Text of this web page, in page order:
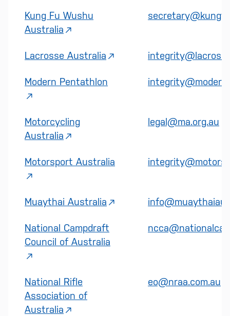
Kung Fu Wushu
Australia
Lacrosse Australia
Modern Pentathlon
Motorcycling
Australia
legal@ma.org.au
Motorsport Australia
Muaythai Australia
National Campdraft
Council of Australia
National Rifle
Association of
Australia
eo@nraa.com.au